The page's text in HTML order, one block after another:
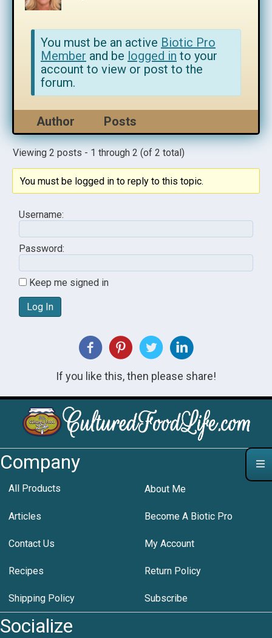
You must be an active Biotic Pro
Member and be logged in to your
account to view or post to the
forum.
Author Posts
Viewing 2 posts - 1 through 2 (of 2 total)
You must be logged in to reply to this topic.
Username:
Password:
Keep me signed in
Log In
If you like this, then please share!
Company
All Products About Me
Articles Become A Biotic Pro
Contact Us My Account
Recipes Return Policy
Shipping Policy Subscribe
Socialize